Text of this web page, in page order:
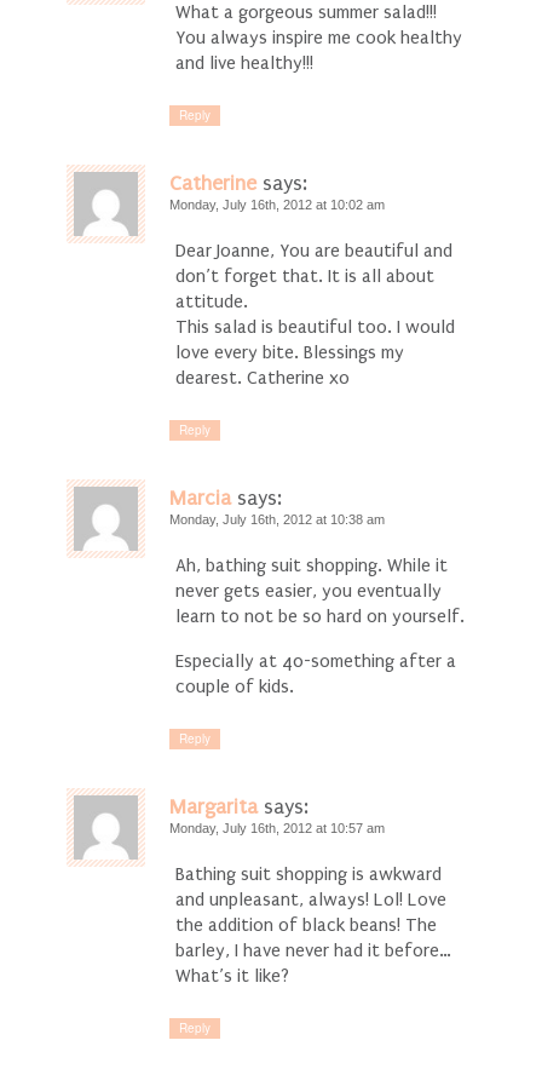
What a gorgeous summer salad!!!
You always inspire me cook healthy
and live healthy!!!
Reply
Catherine says:
Monday, July 16th, 2012 at 10:02 am
Dear Joanne, You are beautiful and
don’t forget that. It is all about
attitude.
This salad is beautiful too. I would
love every bite. Blessings my
dearest. Catherine xo
Reply
Marcia says:
Monday, July 16th, 2012 at 10:38 am
Ah, bathing suit shopping. While it
never gets easier, you eventually
learn to not be so hard on yourself.
Especially at 40-something after a
couple of kids.
Reply
Margarita says:
Monday, July 16th, 2012 at 10:57 am
Bathing suit shopping is awkward
and unpleasant, always! Lol! Love
the addition of black beans! The
barley, I have never had it before…
What’s it like?
Reply